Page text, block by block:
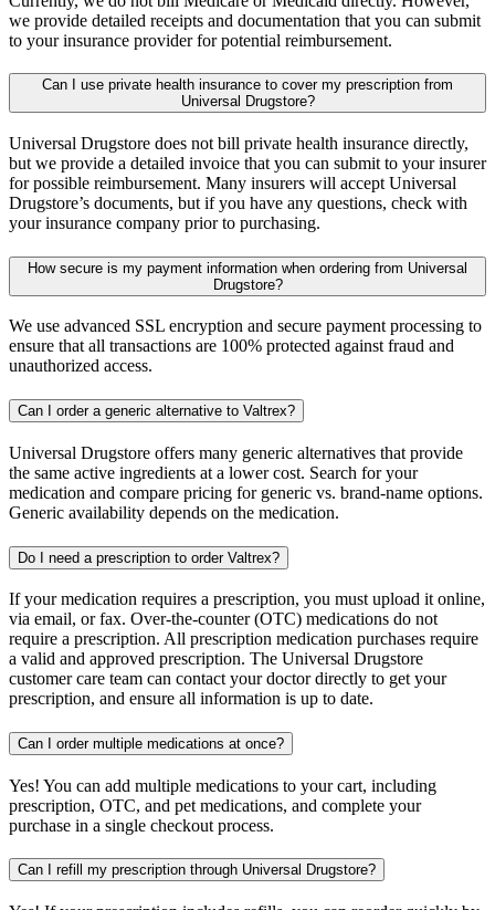
we provide detailed receipts and documentation that you can submit
to your insurance provider for potential reimbursement.
Can I use private health insurance to cover my prescription from
Universal Drugstore?
Universal Drugstore does not bill private health insurance directly,
but we provide a detailed invoice that you can submit to your insurer
for possible reimbursement. Many insurers will accept Universal
Drugstore’s documents, but if you have any questions, check with
your insurance company prior to purchasing.
How secure is my payment information when ordering from Universal
Drugstore?
We use advanced SSL encryption and secure payment processing to
ensure that all transactions are 100% protected against fraud and
unauthorized access.
Can I order a generic alternative to Valtrex?
Universal Drugstore offers many generic alternatives that provide
the same active ingredients at a lower cost. Search for your
medication and compare pricing for generic vs. brand-name options.
Generic availability depends on the medication.
Do I need a prescription to order Valtrex?
If your medication requires a prescription, you must upload it online,
via email, or fax. Over-the-counter (OTC) medications do not
require a prescription. All prescription medication purchases require
a valid and approved prescription. The Universal Drugstore
customer care team can contact your doctor directly to get your
prescription, and ensure all information is up to date.
Can I order multiple medications at once?
Yes! You can add multiple medications to your cart, including
prescription, OTC, and pet medications, and complete your
purchase in a single checkout process.
Can I refill my prescription through Universal Drugstore?